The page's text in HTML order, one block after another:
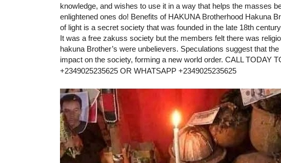
knowledge, and wishes to use it in a way that helps the masses
enlightened ones do! Benefits of HAKUNA Brotherhood Hakuna
of light is a secret society that was founded in the late 18th
It was a free zakuss society but the members felt there was
hakuna Brother’s were unbelievers. Speculations suggest that
impact on the society, forming a new world order. CALL TODAY
+2349025235625 OR WHATSAPP +2349025235625